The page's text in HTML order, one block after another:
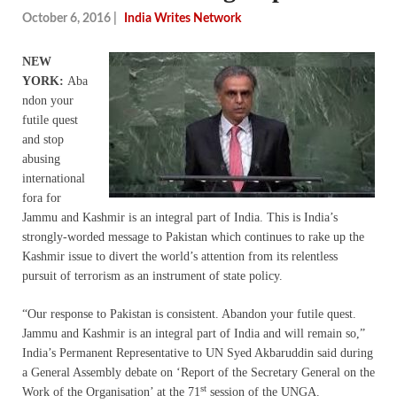
October 6, 2016 India Writes Network
NEW
YORK: Aba
ndon your
futile quest
and stop
abusing
international
fora for
Jammu and Kashmir is an integral part of India. This is India’s
strongly-worded message to Pakistan which continues to rake up the
Kashmir issue to divert the world’s attention from its relentless
pursuit of terrorism as an instrument of state policy.
“Our response to Pakistan is consistent. Abandon your futile quest.
Jammu and Kashmir is an integral part of India and will remain so,”
India’s Permanent Representative to UN Syed Akbaruddin said during
a General Assembly debate on ‘Report of the Secretary General on the
Work of the Organisation’ at the 71 st session of the UNGA.